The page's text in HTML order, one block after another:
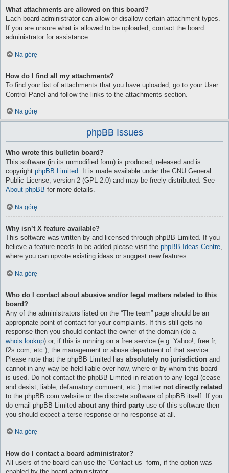
What attachments are allowed on this board?
Each board administrator can allow or disallow certain attachment types.
If you are unsure what is allowed to be uploaded, contact the board
administrator for assistance.
Na górę
How do I find all my attachments?
To find your list of attachments that you have uploaded, go to your User
Control Panel and follow the links to the attachments section.
Na górę
phpBB Issues
Who wrote this bulletin board?
This software (in its unmodified form) is produced, released and is
copyright phpBB Limited. It is made available under the GNU General
Public License, version 2 (GPL-2.0) and may be freely distributed. See
About phpBB for more details.
Na górę
Why isn’t X feature available?
This software was written by and licensed through phpBB Limited. If you
believe a feature needs to be added please visit the phpBB Ideas Centre,
where you can upvote existing ideas or suggest new features.
Na górę
Who do I contact about abusive and/or legal matters related to this
board?
Any of the administrators listed on the “The team” page should be an
appropriate point of contact for your complaints. If this still gets no
response then you should contact the owner of the domain (do a
whois lookup) or, if this is running on a free service (e.g. Yahoo!, free.fr,
f2s.com, etc.), the management or abuse department of that service.
Please note that the phpBB Limited has absolutely no jurisdiction and
cannot in any way be held liable over how, where or by whom this board
is used. Do not contact the phpBB Limited in relation to any legal (cease
and desist, liable, defamatory comment, etc.) matter not directly related
to the phpBB.com website or the discrete software of phpBB itself. If you
do email phpBB Limited about any third party use of this software then
you should expect a terse response or no response at all.
Na górę
How do I contact a board administrator?
All users of the board can use the “Contact us” form, if the option was